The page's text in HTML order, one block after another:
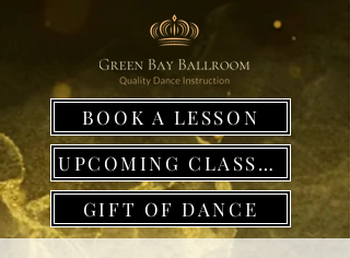
BOOK A LESSON
UPCOMING CLASSES
GIFT OF DANCE